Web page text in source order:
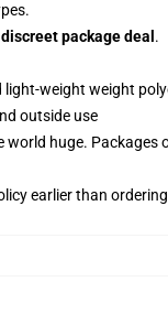
package deal .
light-weight weight
outside use
world huge. Packages
earlier than